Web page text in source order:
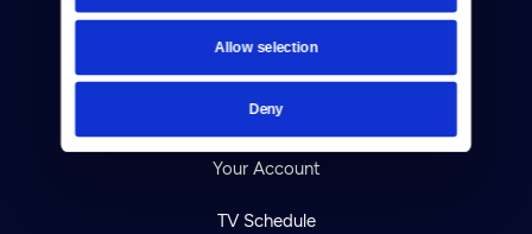
Allow selection
Deny
Contact
Help Center
Your Account
TV Schedule